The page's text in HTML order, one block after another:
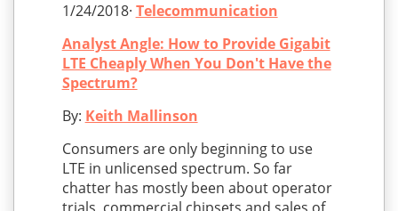
1/24/2018· Telecommunication
Analyst Angle: How to Provide Gigabit
LTE Cheaply When You Don't Have the
Spectrum?
By: Keith Mallinson
Consumers are only beginning to use
LTE in unlicensed spectrum. So far
chatter has mostly been about operator